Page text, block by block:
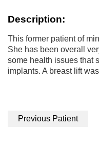
Description:
This former patient of
She has been overall
some health issues that
implants. A breast lift
Previous Patient